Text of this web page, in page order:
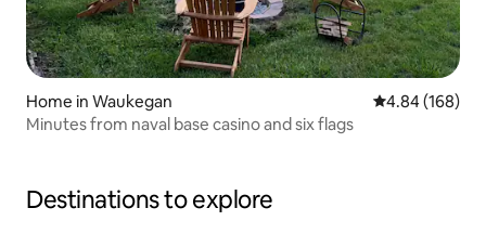
Home in Waukegan 4.84 out of 5
4.84 (168)
Minutes from naval base casino and six flags
Destinations to explore